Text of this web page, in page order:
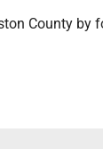
County